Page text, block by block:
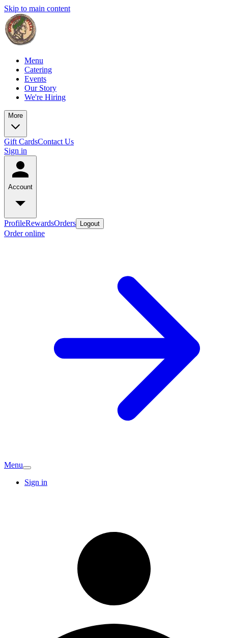
Skip to main content
Menu
Catering
Events
Our Story
We're Hiring
More
Gift CardsContact Us
Sign in
Account
ProfileRewardsOrders Logout
Order online
Menu
Sign in